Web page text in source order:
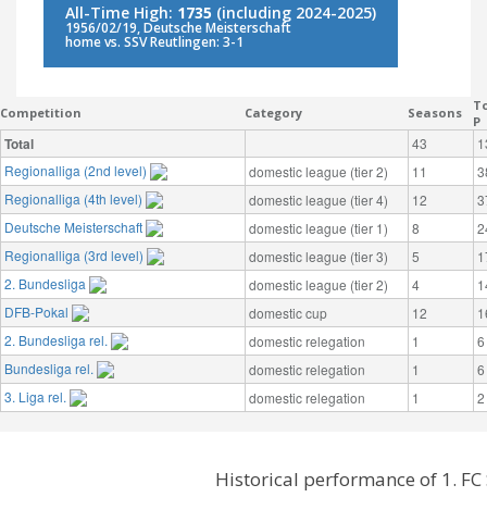
All-Time High: 1735 (including 2024-2025)
1956/02/19, Deutsche Meisterschaft
home vs. SSV Reutlingen: 3-1
Competition Category Seasons
P
Total 43
Regionalliga (2nd level)
domestic league (tier 2) 11
Regionalliga (4th level)
domestic league (tier 4) 12
Deutsche Meisterschaft
domestic league (tier 1) 8
Regionalliga (3rd level)
domestic league (tier 3) 5
2. Bundesliga
domestic league (tier 2) 4
DFB-Pokal
domestic cup 12
2. Bundesliga rel.
domestic relegation 1
6
Bundesliga rel.
domestic relegation 1
6
3. Liga rel.
domestic relegation 1 2
Historical performance of 1.